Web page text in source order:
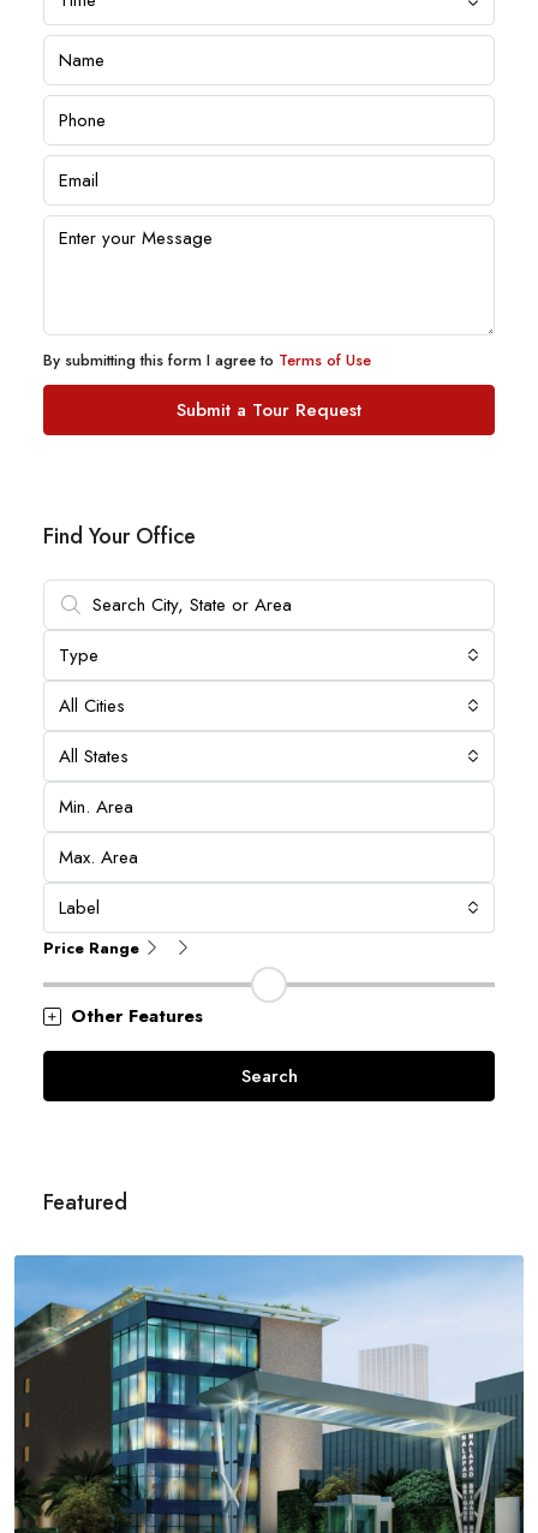
By submitting this form I agree to Terms of Use
Submit a Tour Request
Find Your Office
Type
All Cities
All States
Label
Price Range
Other Features
Search
Featured